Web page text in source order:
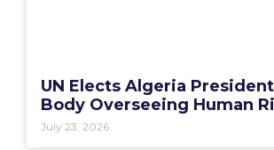
UN Elects Algeria
Body Overseeing Human
July 23, 2026